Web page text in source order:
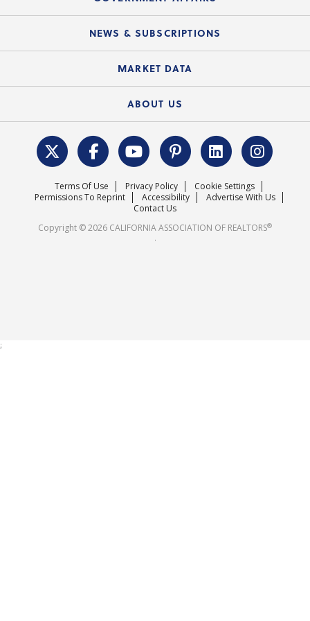
Mobile Apps
Electronic Signatures
C.A.R. Board of Directors and Committees
Course Catalog
Local Advocacy Resources
Federal Issues
REALTOR® Action Fund
NEWS & SUBSCRIPTIONS
News Releases
MARKET DATA
Housing Market Forecast
Surveys & Highlights
ABOUT US
C.A.R. Leadership Team
Mission Statement
Careers
Terms Of Use Privacy Policy
Cookie Settings
Permissions To Reprint
Accessibility
Advertise With Us
Contact Us
Copyright © 2026 CALIFORNIA ASSOCIATION OF REALTORS®
.
;